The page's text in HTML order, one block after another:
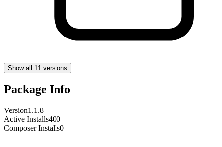
Show all 11 versions
Package Info
Version1.1.8
Active Installs400
Composer Installs0